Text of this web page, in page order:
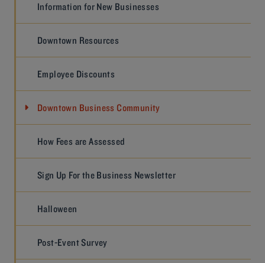
Information for New Businesses
Downtown Resources
Employee Discounts
Downtown Business Community
How Fees are Assessed
Sign Up For the Business Newsletter
Halloween
Post-Event Survey